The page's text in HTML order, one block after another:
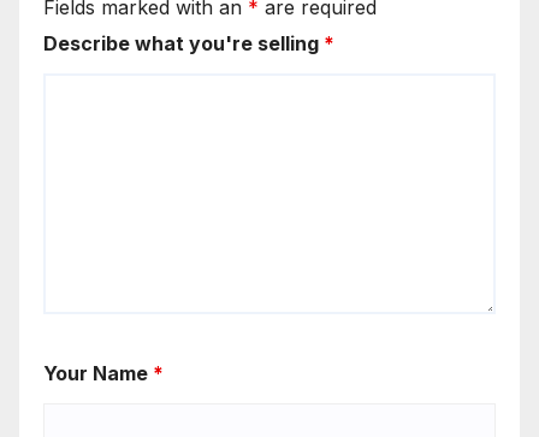
Fields marked with an * are required
Describe what you're selling *
Your Name *